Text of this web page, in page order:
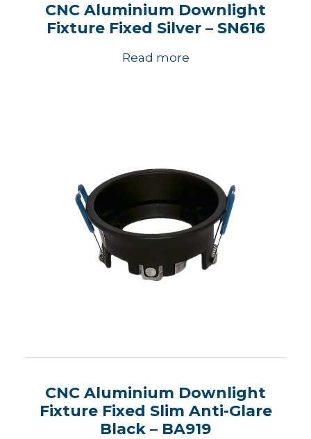
CNC Aluminium Downlight
Fixture Fixed Silver – SN616
Read more
CNC Aluminium Downlight
Fixture Fixed Slim Anti-Glare
Black – BA919